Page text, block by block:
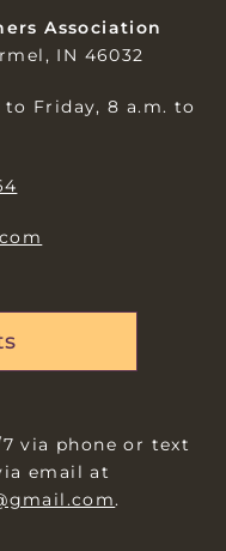
Association
IN 46032
Friday, 8 a.m. to
via phone or text
email at
.